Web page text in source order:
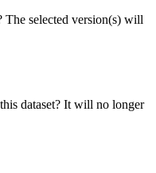
The selected version(s) will
dataset? It will no longer